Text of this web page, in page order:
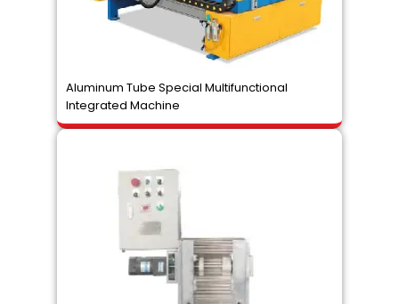
Aluminum Tube Special Multifunctional
Integrated Machine